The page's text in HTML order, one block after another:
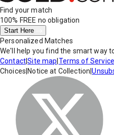
Find your match
100% FREE no obligation
Start Here
Personalized Matches
We'll help you find the smart way
Contact|Site map Terms of Service
Choices Notice at Collection |